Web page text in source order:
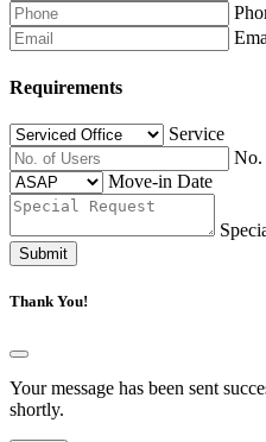
Requirements
Service
No.
Move-in Date
Submit
Thank You!
Your message has been sent
shortly.